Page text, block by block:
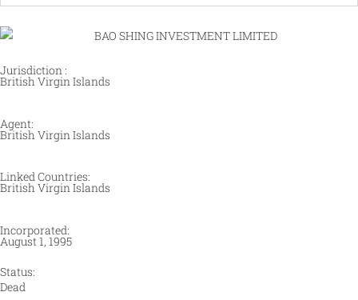
Jurisdiction :
British Virgin Islands
Agent:
British Virgin Islands
Linked Countries:
British Virgin Islands
Incorporated:
August 1, 1995
Status:
Dead